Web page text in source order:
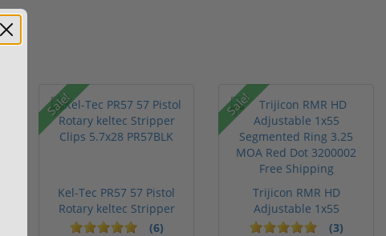
Sale!
Kel-Tec PR57 57 Pistol
Rotary keltec Stripper
C...
(6)
Sale!
Trijicon RMR HD
Adjustable 1x55
Segmented Ring ...
(3)